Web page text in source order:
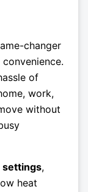
changer
of
work,
without
settings,
heat